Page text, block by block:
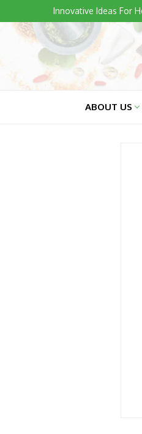
to
content
Innovative Ideas For
ABOUT US